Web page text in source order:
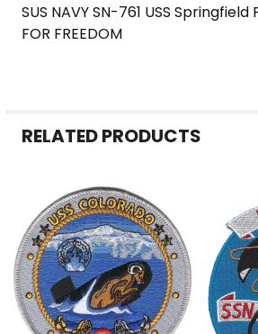
SELECTED
TO CART
SUS NAVY SN-761 USS
FOR FREEDOM
RELATED PRODUCTS